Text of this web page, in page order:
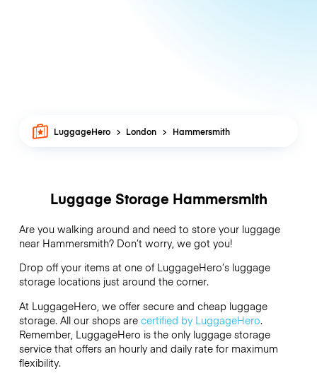
LuggageHero London Hammersmith
Luggage Storage Hammersmith
Are you walking around and need to store your luggage
near Hammersmith? Don’t worry, we got you!
Drop off your items at one of LuggageHero’sluggage
storage locations just around the corner.
At LuggageHero, we offer secure and cheap luggage
storage. All our shops are certified by LuggageHero.
Remember, LuggageHero is the only luggage storage
service that offers an hourly and daily rate for maximum
flexibility.